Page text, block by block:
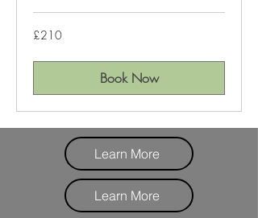
210
British
£210
Book Now
Learn More
Learn More